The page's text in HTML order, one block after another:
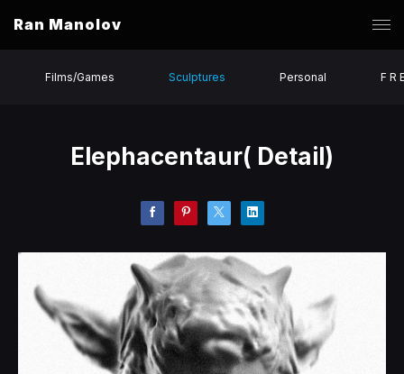
Ran Manolov
Films/Games Sculptures Personal F R
Elephacentaur( Detail)